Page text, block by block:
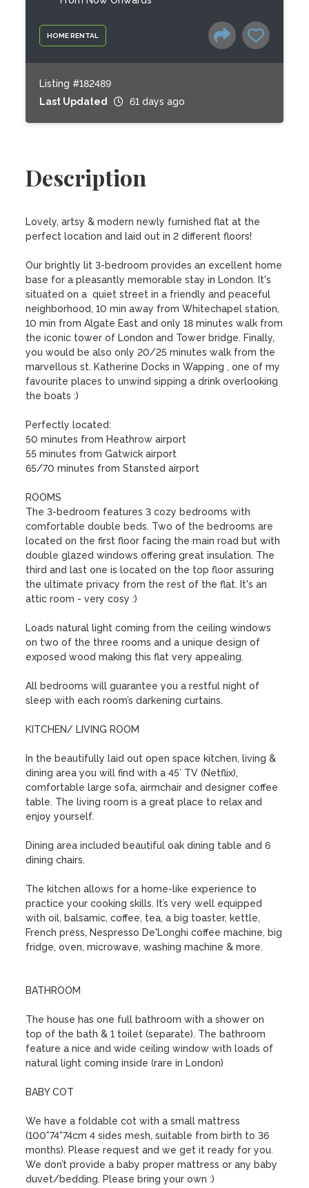
HOME RENTAL
Listing #182489
Last Updated
61 days ago
Description
Lovely, artsy & modern newly furnished flat at the
perfect location and laid out in 2 different floors!
Our brightly lit 3-bedroom provides an excellent home
base for a pleasantly memorable stay in London. It's
situated on a  quiet street in a friendly and peaceful
neighborhood, 10 min away from Whitechapel station,
10 min from Algate East and only 18 minutes walk from
the iconic tower of London and Tower bridge. Finally,
you would be also only 20/25 minutes walk from the
marvellous st. Katherine Docks in Wapping , one of my
favourite places to unwind sipping a drink overlooking
the boats :)
Perfectly located:
50 minutes from Heathrow airport
55 minutes from Gatwick airport
65/70 minutes from Stansted airport
ROOMS
The 3-bedroom features 3 cozy bedrooms with
comfortable double beds. Two of the bedrooms are
located on the first floor facing the main road but with
double glazed windows offering great insulation. The
third and last one is located on the top floor assuring
the ultimate privacy from the rest of the flat. It's an
attic room - very cosy :)
Loads natural light coming from the ceiling windows
on two of the three rooms and a unique design of
exposed wood making this flat very appealing.
All bedrooms will guarantee you a restful night of
sleep with each room’s darkening curtains.
KITCHEN/ LIVING ROOM
In the beautifully laid out open space kitchen, living &
dining area you will find with a 45’ TV (Netflix),
comfortable large sofa, airmchair and designer coffee
table. The living room is a great place to relax and
enjoy yourself.
Dining area included beautiful oak dining table and 6
dining chairs.
The kitchen allows for a home-like experience to
practice your cooking skills. It’s very well equipped
with oil, balsamic, coffee, tea, a big toaster, kettle,
French press, Nespresso De'Longhi coffee machine, big
fridge, oven, microwave, washing machine & more.
BATHROOM
The house has one full bathroom with a shower on
top of the bath & 1 toilet (separate). The bathroom
feature a nice and wide ceiling window with loads of
natural light coming inside (rare in London)
BABY COT
We have a foldable cot with a small mattress
(100*74*74cm 4 sides mesh, suitable from birth to 36
months). Please request and we get it ready for you.
We don’t provide a baby proper mattress or any baby
duvet/bedding. Please bring your own :)